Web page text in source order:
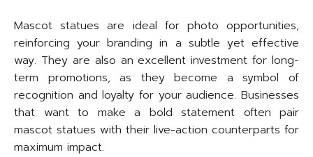
Mascot statues are ideal for photo opportunities,
reinforcing your branding in a subtle yet effective
way. They are also an excellent investment for long-
term promotions, as they become a symbol of
recognition and loyalty for your audience. Businesses
that want to make a bold statement often pair
mascot statues with their live-action counterparts for
maximum impact.